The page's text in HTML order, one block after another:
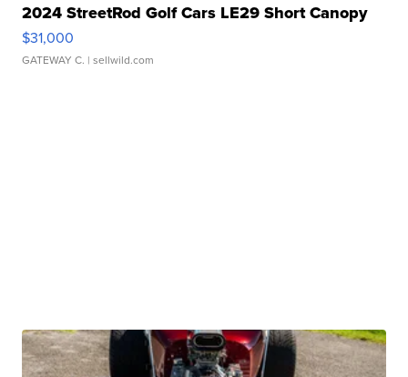
2024 StreetRod Golf Cars LE29 Short Canopy
$31,000
GATEWAY C. | sellwild.com